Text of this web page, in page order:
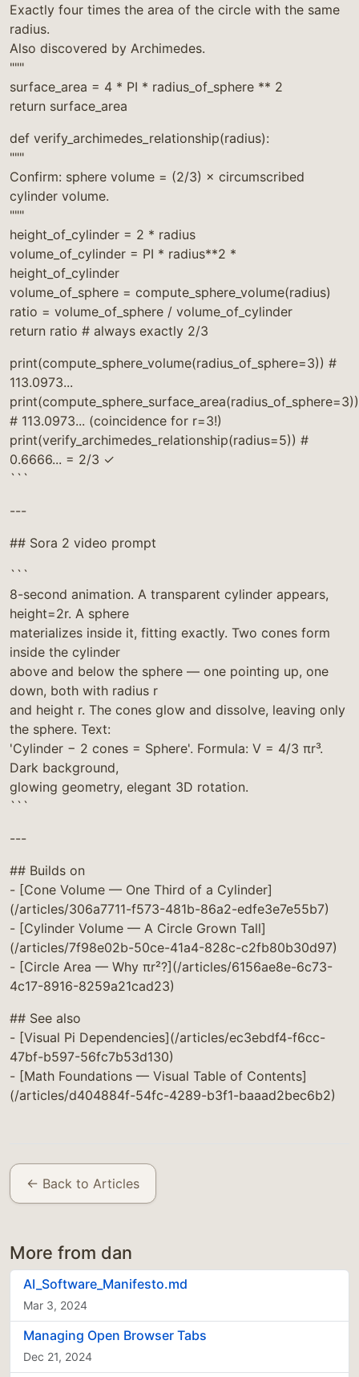
Exactly four times the area of the circle with the same
radius.
Also discovered by Archimedes.
"""
surface_area = 4 * PI * radius_of_sphere ** 2
return surface_area
def verify_archimedes_relationship(radius):
"""
Confirm: sphere volume = (2/3) × circumscribed
cylinder volume.
"""
height_of_cylinder = 2 * radius
volume_of_cylinder = PI * radius**2 *
height_of_cylinder
volume_of_sphere = compute_sphere_volume(radius)
ratio = volume_of_sphere / volume_of_cylinder
return ratio # always exactly 2/3
print(compute_sphere_volume(radius_of_sphere=3)) #
113.0973...
print(compute_sphere_surface_area(radius_of_sphere=3))
# 113.0973... (coincidence for r=3!)
print(verify_archimedes_relationship(radius=5)) #
0.6666... = 2/3 ✓
```
---
## Sora 2 video prompt
```
8-second animation. A transparent cylinder appears,
height=2r. A sphere
materializes inside it, fitting exactly. Two cones form
inside the cylinder
above and below the sphere — one pointing up, one
down, both with radius r
and height r. The cones glow and dissolve, leaving only
the sphere. Text:
'Cylinder − 2 cones = Sphere'. Formula: V = 4/3 πr³.
Dark background,
glowing geometry, elegant 3D rotation.
```
---
## Builds on
- [Cone Volume — One Third of a Cylinder]
(/articles/306a7711-f573-481b-86a2-edfe3e7e55b7)
- [Cylinder Volume — A Circle Grown Tall]
(/articles/7f98e02b-50ce-41a4-828c-c2fb80b30d97)
- [Circle Area — Why πr²?](/articles/6156ae8e-6c73-
4c17-8916-8259a21cad23)
## See also
- [Visual Pi Dependencies](/articles/ec3ebdf4-f6cc-
47bf-b597-56fc7b53d130)
- [Math Foundations — Visual Table of Contents]
(/articles/d404884f-54fc-4289-b3f1-baaad2bec6b2)
← Back to Articles
More from dan
AI_Software_Manifesto.md
Mar 3, 2024
Managing Open Browser Tabs
Dec 21, 2024